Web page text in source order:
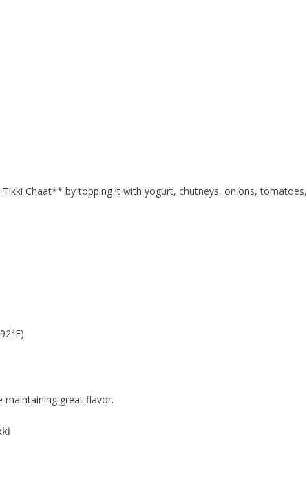
Chaat** by topping it with yogurt, chutneys, onions, tomatoes,
maintaining great flavor.